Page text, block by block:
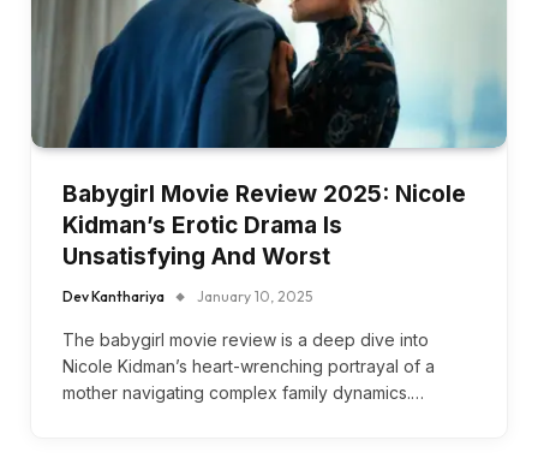
Babygirl Movie Review 2025: Nicole
Kidman’s Erotic Drama Is
Unsatisfying And Worst
Dev Kanthariya January 10, 2025
The babygirl movie review is a deep dive into
Nicole Kidman’s heart-wrenching portrayal of a
mother navigating complex family dynamics.…